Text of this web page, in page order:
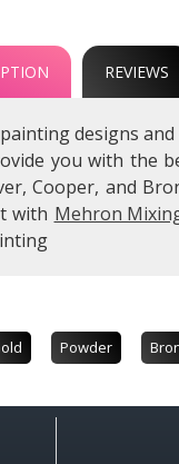
REVIEWS
designs
you with the
Cooper, and
with Mehron
Powder